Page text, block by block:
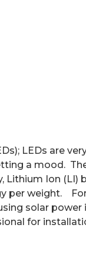
LEDs are
a mood.
Lithium Ion (LI)
per weight.
solar power
for